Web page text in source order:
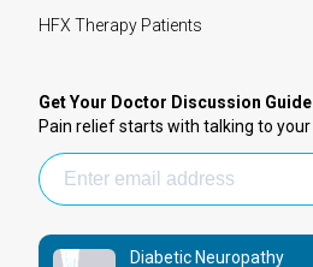
HFX Therapy Patients
Get Your Doctor Discussion
Pain relief starts with talking to your
Diabetic Neuropathy